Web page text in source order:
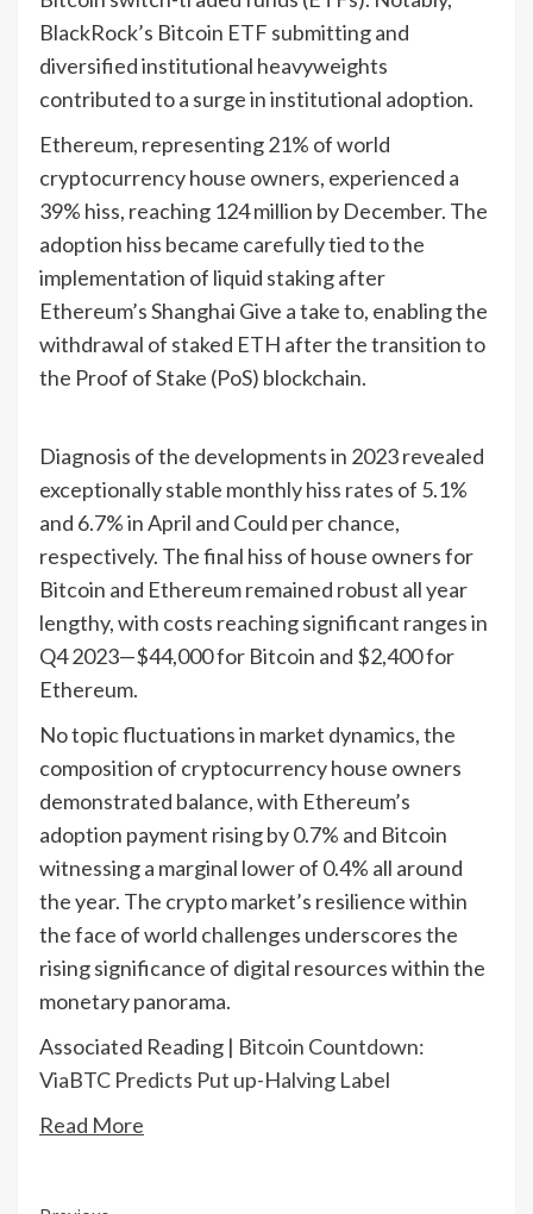
BlackRock’s Bitcoin ETF submitting and
diversified institutional heavyweights
contributed to a surge in institutional adoption.
Ethereum, representing 21% of world
cryptocurrency house owners, experienced a
39% hiss, reaching 124 million by December. The
adoption hiss became carefully tied to the
implementation of liquid staking after
Ethereum’s Shanghai Give a take to, enabling the
withdrawal of staked ETH after the transition to
the Proof of Stake (PoS) blockchain.
Diagnosis of the developments in 2023 revealed
exceptionally stable monthly hiss rates of 5.1%
and 6.7% in April and Could per chance,
respectively. The final hiss of house owners for
Bitcoin and Ethereum remained robust all year
lengthy, with costs reaching significant ranges in
Q4 2023—$44,000 for Bitcoin and $2,400 for
Ethereum.
No topic fluctuations in market dynamics, the
composition of cryptocurrency house owners
demonstrated balance, with Ethereum’s
adoption payment rising by 0.7% and Bitcoin
witnessing a marginal lower of 0.4% all around
the year. The crypto market’s resilience within
the face of world challenges underscores the
rising significance of digital resources within the
monetary panorama.
Associated Reading | Bitcoin Countdown:
ViaBTC Predicts Put up-Halving Label
Read More